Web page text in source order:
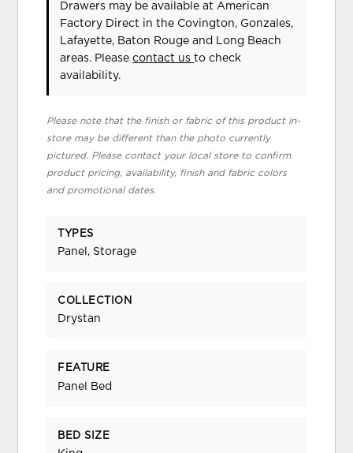
Drawers may be available at American
Factory Direct in the Covington, Gonzales,
Lafayette, Baton Rouge and Long Beach
areas. Pleasecontact usto check
availability.
Please note that the finish or fabric of this product in-
store may be different than the photo currently
pictured. Please contact your local store to confirm
product pricing, availability, finish and fabric colors
and promotional dates.
TYPES
Panel, Storage
COLLECTION
Drystan
FEATURE
Panel Bed
BED SIZE